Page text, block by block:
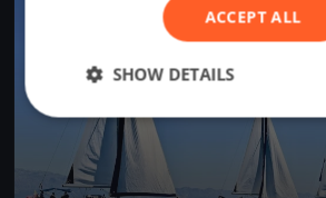
ACCEPT ALL
SHOW DETAILS